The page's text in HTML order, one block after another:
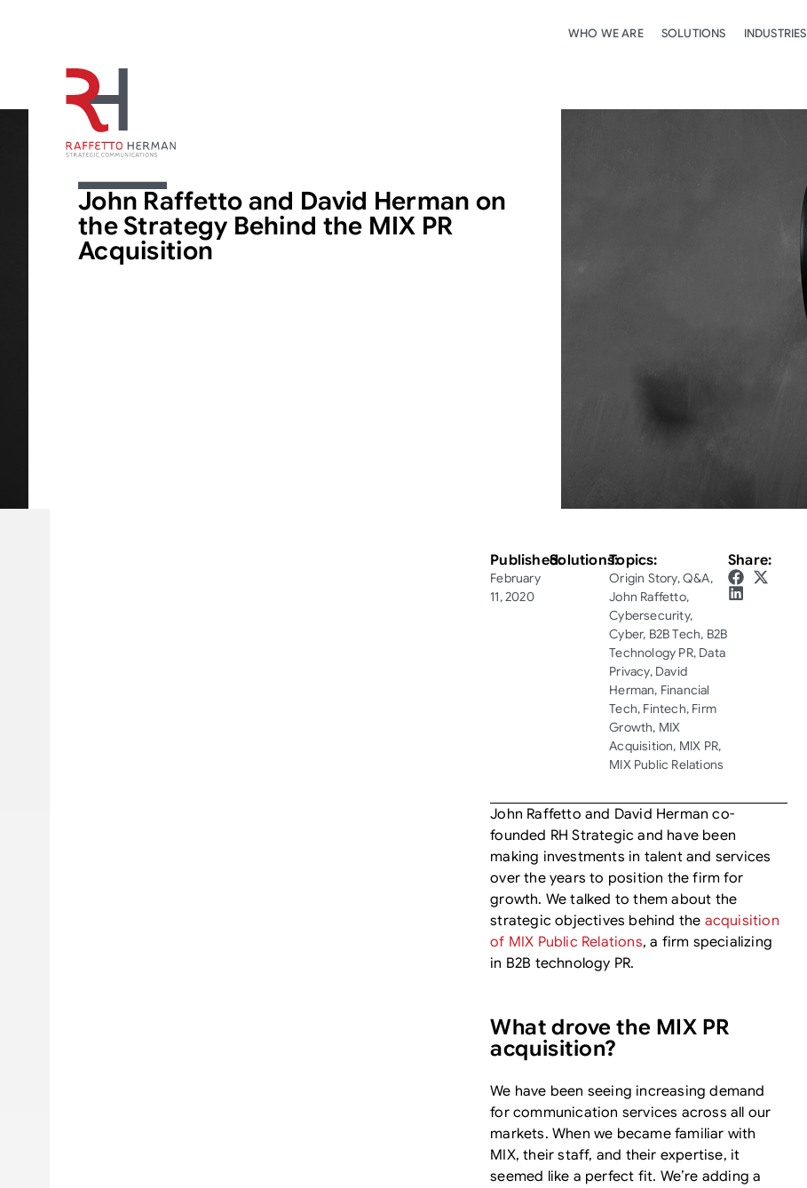
WHO WE ARE SOLUTIONS INDUSTRIES
John Raffetto and David Herman on
the Strategy Behind the MIX PR
Acquisition
Published:
February
11, 2020
Solutions:Topics:
Origin Story,Q&A,
John Raffetto,
Cybersecurity,
Cyber, B2B Tech, B2B
Technology PR, Data
Privacy, David
Herman, Financial
Tech, Fintech, Firm
Growth, MIX
Acquisition, MIX PR,
MIX Public Relations
Share:
John Raffetto and David Herman co-
founded RH Strategic and have been
making investments in talent and services
over the years to position the firm for
growth. We talked to them about the
strategic objectives behind the acquisition
of MIX Public Relations, a firm specializing
in B2B technology PR.
What drove the MIX PR
acquisition?
We have been seeing increasing demand
for communication services across all our
markets. When we became familiar with
MIX, their staff, and their expertise, it
seemed like a perfect fit. We’re adding a